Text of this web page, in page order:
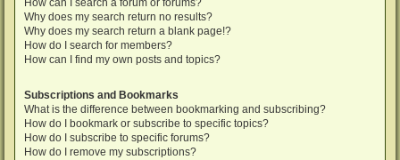
How can I search a forum or forums?
Why does my search return no results?
Why does my search return a blank page!?
How do I search for members?
How can I find my own posts and topics?
Subscriptions and Bookmarks
What is the difference between bookmarking and subscribing?
How do I bookmark or subscribe to specific topics?
How do I subscribe to specific forums?
How do I remove my subscriptions?